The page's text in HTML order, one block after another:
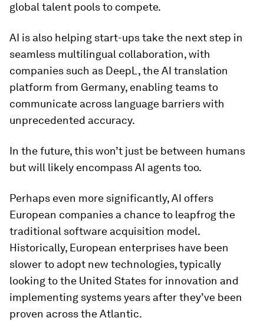
global talent pools to compete.
AI is also helping start-ups take the next step in
seamless multilingual collaboration, with
companies such as DeepL, the AI translation
platform from Germany, enabling teams to
communicate across language barriers with
unprecedented accuracy.
In the future, this won’t just be between humans
but will likely encompass AI agents too.
Perhaps even more significantly, AI offers
European companies a chance to leapfrog the
traditional software acquisition model.
Historically, European enterprises have been
slower to adopt new technologies, typically
looking to the United States for innovation and
implementing systems years after they’ve been
proven across the Atlantic.